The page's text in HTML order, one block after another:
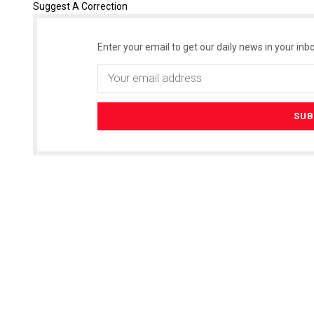
Suggest A Correction
Enter your email to get our daily news in your